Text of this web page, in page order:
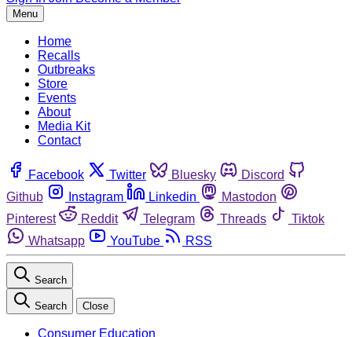
Menu
Home
Recalls
Outbreaks
Store
Events
About
Media Kit
Contact
Facebook Twitter Bluesky
Discord
Github
Instagram Linkedin
Mastodon
Pinterest
Reddit Telegram Threads
Tiktok
Whatsapp
YouTube RSS
Search
Search Close
Consumer Education